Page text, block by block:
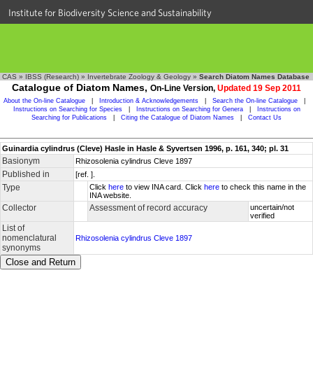
Institute for Biodiversity Science and Sustainability
CAS » IBSS (Research) » Invertebrate Zoology & Geology » Search Diatom Names Database
Catalogue of Diatom Names, On-Line Version, Updated 19 Sep 2011
About the On-line Catalogue Introduction & Acknowledgements Search the On-line Catalogue
Instructions on Searching for Species
Instructions on Searching for Genera
Instructions on
Searching for Publications
Citing the Catalogue of Diatom Names Contact Us
Guinardia cylindrus (Cleve) Hasle in Hasle & Syvertsen 1996, p. 161, 340; pl. 31
Basionym Rhizosolenia cylindrus Cleve 1897
Published in [ref. ].
Type Click here to view INA card. Click here to check this name in the
INA website.
Collector Assessment of record accuracy
uncertain/not
verified
List of
nomenclatural
synonyms
Rhizosolenia cylindrus Cleve 1897